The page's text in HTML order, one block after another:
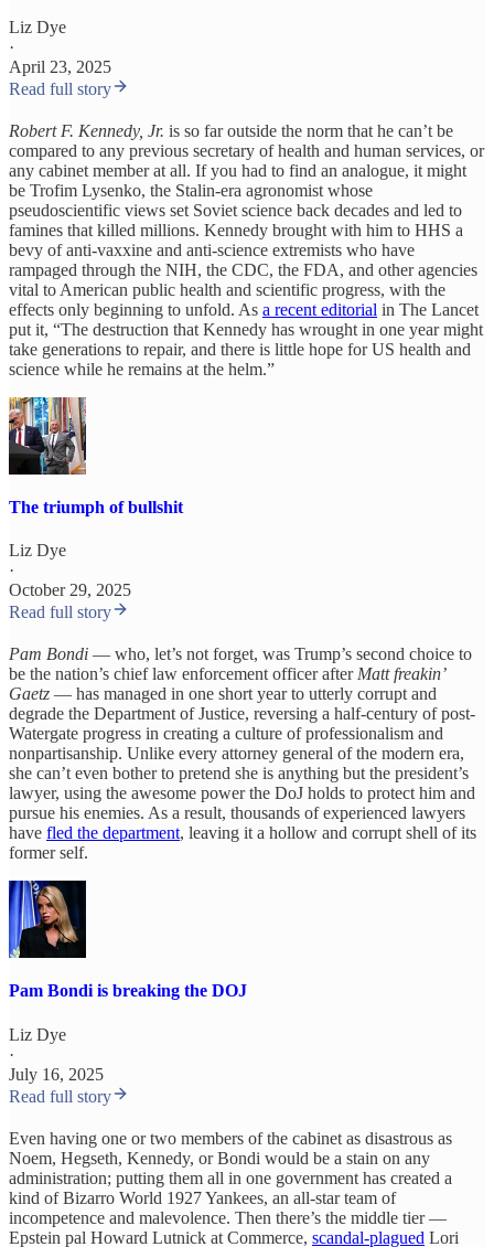
Liz Dye
·
April 23, 2025
Read full story
Robert F. Kennedy, Jr. is so far outside the norm that he can’t be
compared to any previous secretary of health and human services, or
any cabinet member at all. If you had to find an analogue, it might
be Trofim Lysenko, the Stalin-era agronomist whose
pseudoscientific views set Soviet science back decades and led to
famines that killed millions. Kennedy brought with him to HHS a
bevy of anti-vaxxine and anti-science extremists who have
rampaged through the NIH, the CDC, the FDA, and other agencies
vital to American public health and scientific progress, with the
effects only beginning to unfold. As a recent editorial in The Lancet
put it, “The destruction that Kennedy has wrought in one year might
take generations to repair, and there is little hope for US health and
science while he remains at the helm.”
The triumph of bullshit
Liz Dye
·
October 29, 2025
Read full story
Pam Bondi — who, let’s not forget, was Trump’s second choice to
be the nation’s chief law enforcement officer after Matt freakin’
Gaetz — has managed in one short year to utterly corrupt and
degrade the Department of Justice, reversing a half-century of post-
Watergate progress in creating a culture of professionalism and
nonpartisanship. Unlike every attorney general of the modern era,
she can’t even bother to pretend she is anything but the president’s
lawyer, using the awesome power the DoJ holds to protect him and
pursue his enemies. As a result, thousands of experienced lawyers
have fled the department, leaving it a hollow and corrupt shell of its
former self.
Pam Bondi is breaking the DOJ
Liz Dye
·
July 16, 2025
Read full story
Even having one or two members of the cabinet as disastrous as
Noem, Hegseth, Kennedy, or Bondi would be a stain on any
administration; putting them all in one government has created a
kind of Bizarro World 1927 Yankees, an all-star team of
incompetence and malevolence. Then there’s the middle tier —
Epstein pal Howard Lutnick at Commerce, scandal-plagued Lori